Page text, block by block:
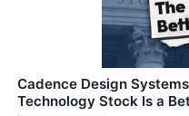
Cadence Design
Technology Stock Is a